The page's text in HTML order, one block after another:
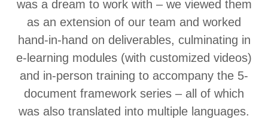
was a dream to work with – we viewed them
as an extension of our team and worked
hand-in-hand on deliverables, culminating in
e-learning modules (with customized videos)
and in-person training to accompany the 5-
document framework series – all of which
was also translated into multiple languages.